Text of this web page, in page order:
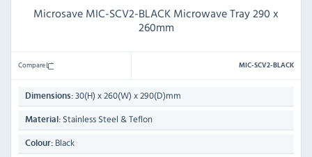
Microsave MIC-SCV2-BLACK Microwave Tray 290 x
260mm
Compare MIC-SCV2-BLACK
Dimensions: 30(H) x 260(W) x 290(D)mm
Material: Stainless Steel & Teflon
Colour: Black